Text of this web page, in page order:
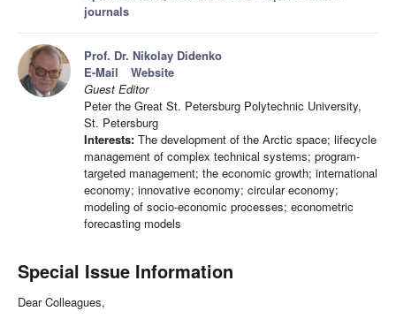
journals
Prof. Dr. Nikolay Didenko
E-Mail
Website
Guest Editor
Peter the Great St. Petersburg Polytechnic University,
St. Petersburg
Interests: The development of the Arctic space; lifecycle
management of complex technical systems; program-
targeted management; the economic growth; international
economy; innovative economy; circular economy;
modeling of socio-economic processes; econometric
forecasting models
Special Issue Information
Dear Colleagues,